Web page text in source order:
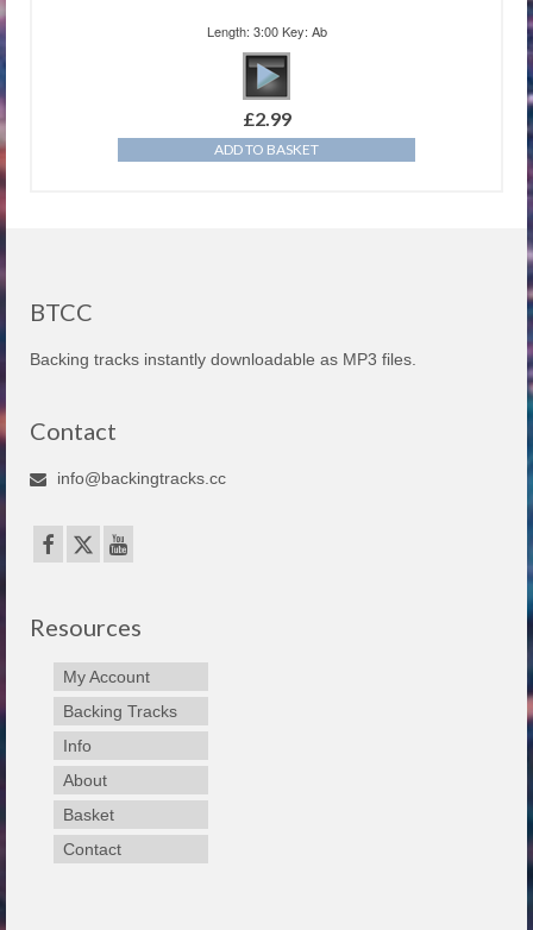
Length: 3:00 Key: Ab
£2.99
ADD TO BASKET
BTCC
Backing tracks instantly downloadable as MP3 files.
Contact
info@backingtracks.cc
Resources
My Account
Backing Tracks
Info
About
Basket
Contact